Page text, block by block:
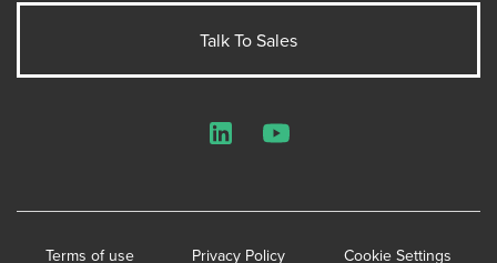
Talk To Sales
Terms of use Privacy Policy Cookie Settings
LinkedInYouTube